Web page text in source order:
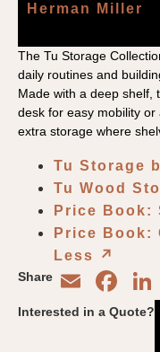
Herman Miller
The Tu Storage
daily routines and
Made with a deep shelf,
desk for easy mobility
extra storage where
Tu Storage
Tu Wood
Price Book:
Price Book:
Less
↗︎
Share
Interested in a Quote?